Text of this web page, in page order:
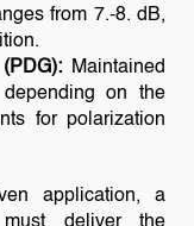
from 7.-8. dB,
Maintained
on the
for polarization
application, a
deliver the